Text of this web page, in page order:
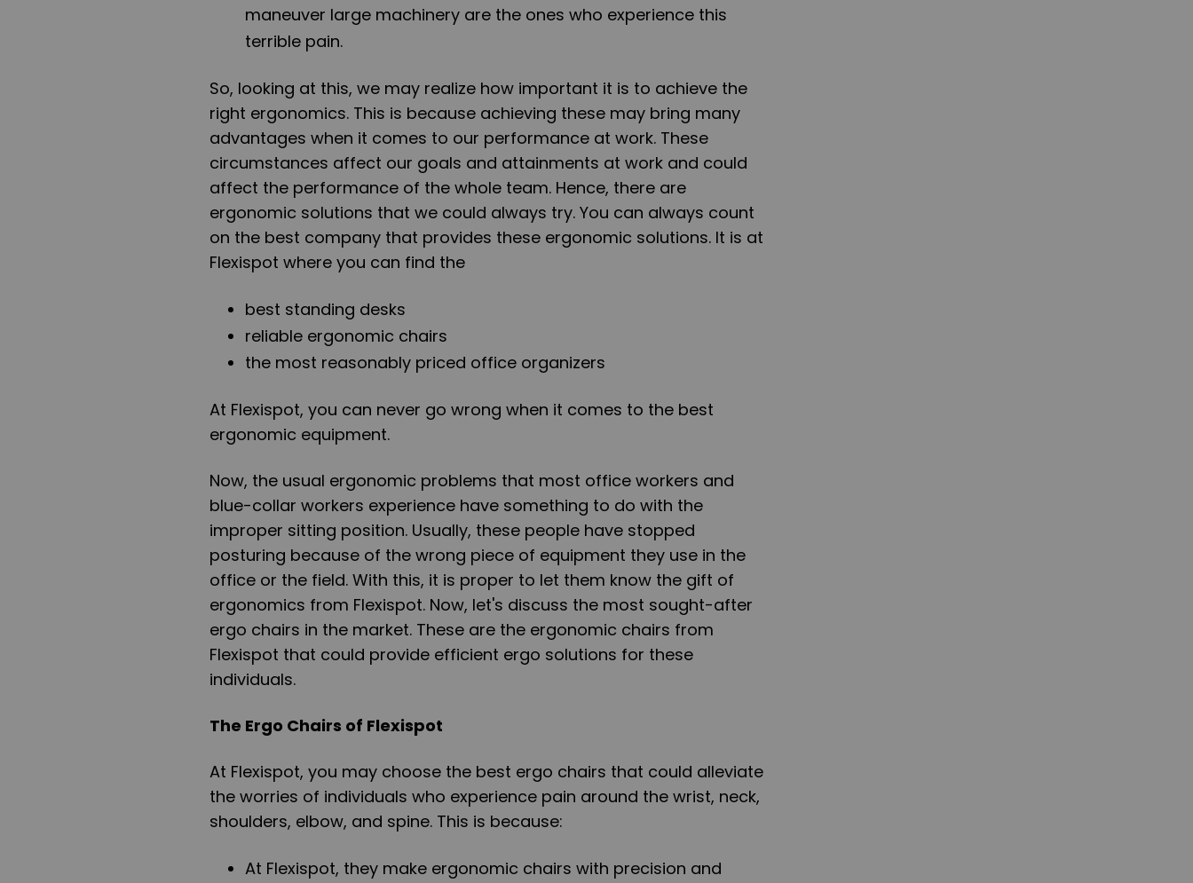
maneuver large machinery are the ones who experience this
terrible pain.
So, looking at this, we may realize how important it is to achieve the
right ergonomics. This is because achieving these may bring many
advantages when it comes to our performance at work. These
circumstances affect our goals and attainments at work and could
affect the performance of the whole team. Hence, there are
ergonomic solutions that we could always try. You can always count
on the best company that provides these ergonomic solutions. It is at
Flexispot where you can find the
best standing desks
reliable ergonomic chairs
the most reasonably priced office organizers
At Flexispot, you can never go wrong when it comes to the best
ergonomic equipment.
Now, the usual ergonomic problems that most office workers and
blue-collar workers experience have something to do with the
improper sitting position. Usually, these people have stopped
posturing because of the wrong piece of equipment they use in the
office or the field. With this, it is proper to let them know the gift of
ergonomics from Flexispot. Now, let's discuss the most sought-after
ergo chairs in the market. These are the ergonomic chairs from
Flexispot that could provide efficient ergo solutions for these
individuals.
The Ergo Chairs of Flexispot
At Flexispot, you may choose the best ergo chairs that could alleviate
the worries of individuals who experience pain around the wrist, neck,
shoulders, elbow, and spine. This is because:
At Flexispot, they make ergonomic chairs with precision and